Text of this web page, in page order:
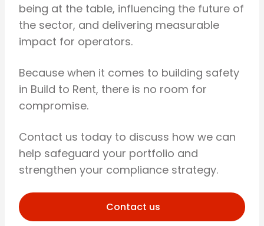
being at the table, influencing the future of
the sector, and delivering measurable
impact for operators.
Because when it comes to building safety
in Build to Rent, there is no room for
compromise.
Contact us today to discuss how we can
help safeguard your portfolio and
strengthen your compliance strategy.
Contact us